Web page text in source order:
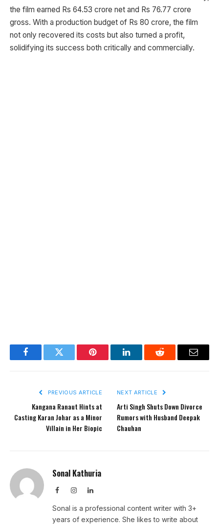
the film earned Rs 64.53 crore net and Rs 76.77 crore
gross. With a production budget of Rs 80 crore, the film
not only recovered its costs but also turned a profit,
solidifying its success both critically and commercially.
FacebookTwitter Pinterest LinkedInReddit Email
PREVIOUS ARTICLE
Kangana Ranaut Hints at
Casting Karan Johar as a Minor
Villain in Her Biopic
NEXT ARTICLE
Arti Singh Shuts Down Divorce
Rumors with Husband Deepak
Chauhan
Sonal Kathuria
FacebookInstagramLinkedIn
Sonal is a professional content writer with 3+
years of experience. She likes to write about